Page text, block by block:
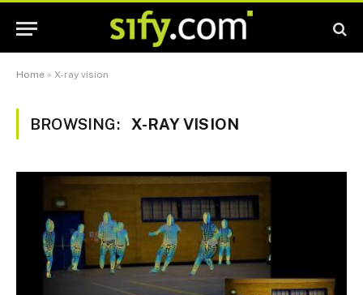
Home » X-ray vision
BROWSING: X-RAY VISION